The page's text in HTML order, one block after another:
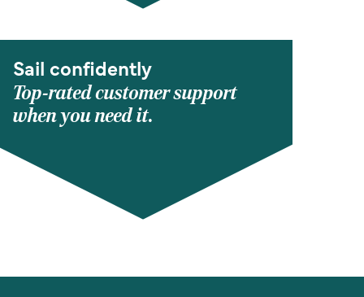
Sail confidently
Top-rated customer support
when you need it.